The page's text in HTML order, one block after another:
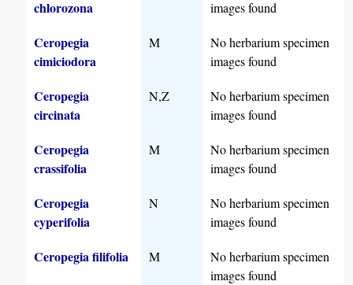
chlorozona images found
Ceropegia
cimiciodora
M
No herbarium specimen
images found
Ceropegia
circinata
N,Z
No herbarium specimen
images found
Ceropegia
crassifolia
M
No herbarium specimen
images found
Ceropegia
cyperifolia
N
No herbarium specimen
images found
Ceropegia filifolia M
No herbarium specimen
images found